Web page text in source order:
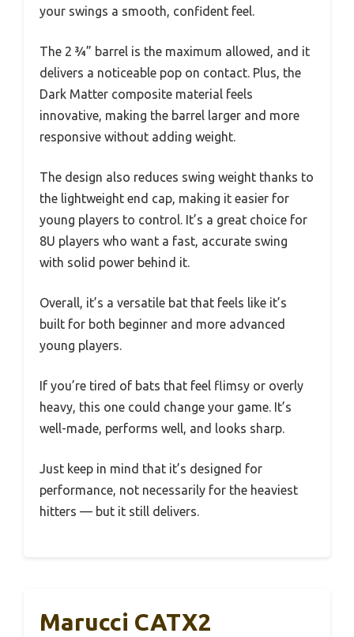
your swings a smooth, confident feel.
The 2 ¾” barrel is the maximum allowed, and it
delivers a noticeable pop on contact. Plus, the
Dark Matter composite material feels
innovative, making the barrel larger and more
responsive without adding weight.
The design also reduces swing weight thanks to
the lightweight end cap, making it easier for
young players to control. It’s a great choice for
8U players who want a fast, accurate swing
with solid power behind it.
Overall, it’s a versatile bat that feels like it’s
built for both beginner and more advanced
young players.
If you’re tired of bats that feel flimsy or overly
heavy, this one could change your game. It’s
well-made, performs well, and looks sharp.
Just keep in mind that it’s designed for
performance, not necessarily for the heaviest
hitters — but it still delivers.
Marucci CATX2